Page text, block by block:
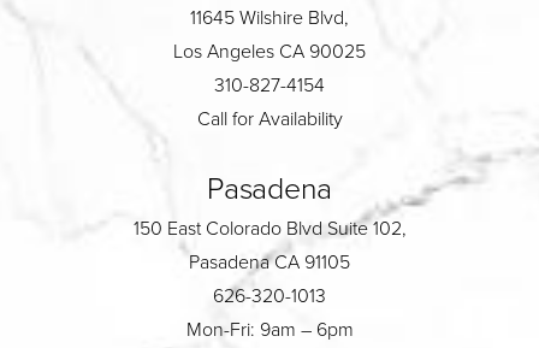
11645 Wilshire Blvd,
Los Angeles CA 90025
310-827-4154
Call for Availability
Pasadena
150 East Colorado Blvd Suite 102,
Pasadena CA 91105
626-320-1013
Mon-Fri: 9am – 6pm